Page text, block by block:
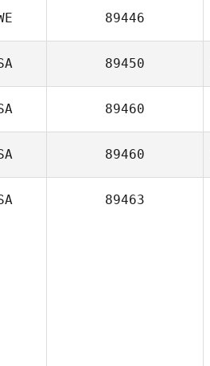
89446
89450
89460
89460
89463